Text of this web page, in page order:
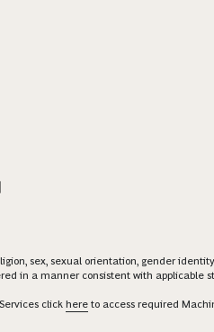
sex, sexual orientation, gender
in a manner consistent with applicable
click here to access required